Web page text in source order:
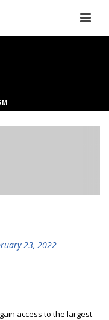
23, 2022
access to the largest